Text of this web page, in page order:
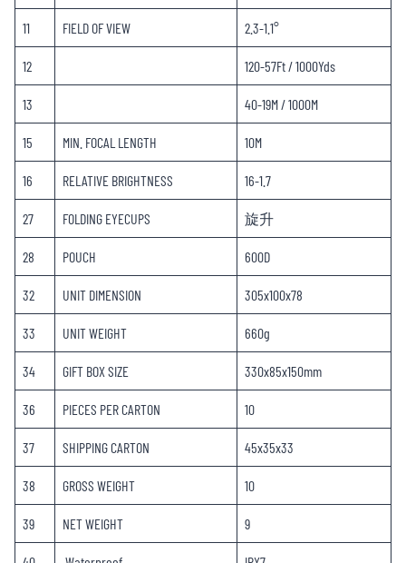
11 FIELD OF VIEW 2.3-1.1°
12 120-57Ft / 1000Yds
13 40-19M / 1000M
15 MIN. FOCAL LENGTH 10M
16 RELATIVE BRIGHTNESS 16-1.7
27 FOLDING EYECUPS 旋升
28 POUCH 600D
32 UNIT DIMENSION 305x100x78
33 UNIT WEIGHT 660g
34 GIFT BOX SIZE 330x85x150mm
36 PIECES PER CARTON 10
37 SHIPPING CARTON 45x35x33
38 GROSS WEIGHT 10
39 NET WEIGHT 9